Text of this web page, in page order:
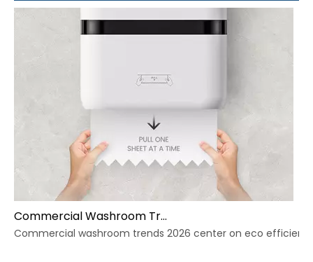
Commercial Washroom Trends 2026 Sustainability
Commercial washroom trends 2026 center on eco